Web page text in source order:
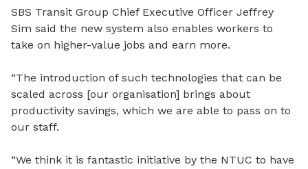
SBS Transit Group Chief Executive Officer Jeffrey
Sim said the new system also enables workers to
take on higher-value jobs and earn more.
“The introduction of such technologies that can be
scaled across [our organisation] brings about
productivity savings, which we are able to pass on to
our staff.
“We think it is fantastic initiative by the NTUC to have